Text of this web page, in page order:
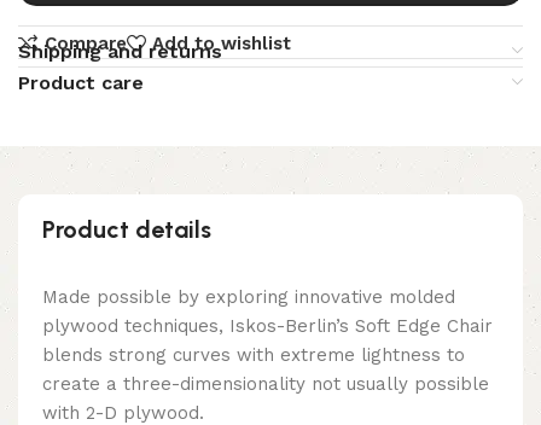
Compare Add to wishlist
Shipping and returns
Product care
Product details
Made possible by exploring innovative molded
plywood techniques, Iskos-Berlin’s Soft Edge Chair
blends strong curves with extreme lightness to
create a three-dimensionality not usually possible
with 2-D plywood.